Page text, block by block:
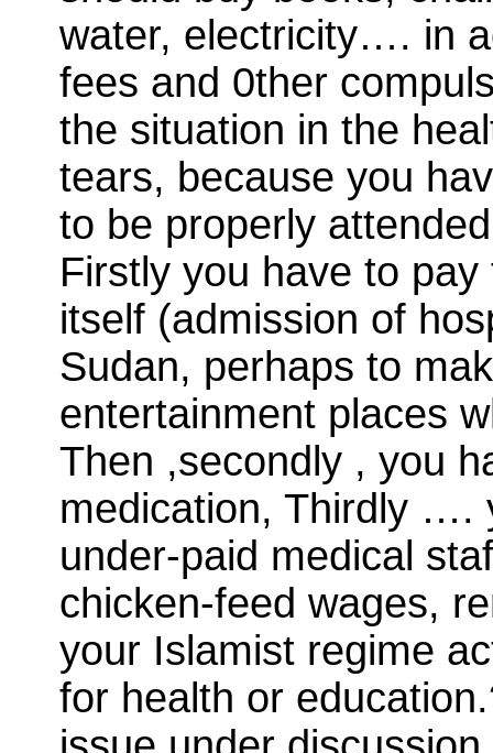
water, electricity…. in
fees and 0ther
the situation in the
tears, because you
to be properly
Firstly you have to
itself (admission of
Sudan, perhaps to
entertainment places
Then ,secondly , you
medication, Thirdly ….
under-paid medical
chicken-feed wages,
your Islamist regime
for health or